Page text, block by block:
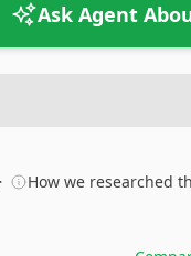
Ask Agent
How we researched